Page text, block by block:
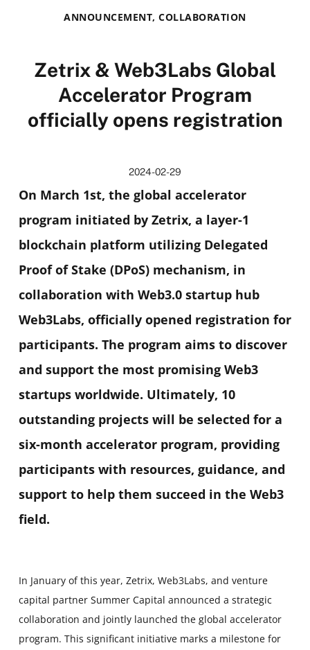
ANNOUNCEMENT,COLLABORATION
Zetrix & Web3Labs Global
Accelerator Program
officially opens registration
2024-02-29
On March 1st, the global accelerator
program initiated by Zetrix, a layer-1
blockchain platform utilizing Delegated
Proof of Stake (DPoS) mechanism, in
collaboration with Web3.0 startup hub
Web3Labs, officially opened registration for
participants. The program aims to discover
and support the most promising Web3
startups worldwide. Ultimately, 10
outstanding projects will be selected for a
six-month accelerator program, providing
participants with resources, guidance, and
support to help them succeed in the Web3
field.
In January of this year, Zetrix, Web3Labs, and venture
capital partner Summer Capital announced a strategic
collaboration and jointly launched the global accelerator
program. This significant initiative marks a milestone for